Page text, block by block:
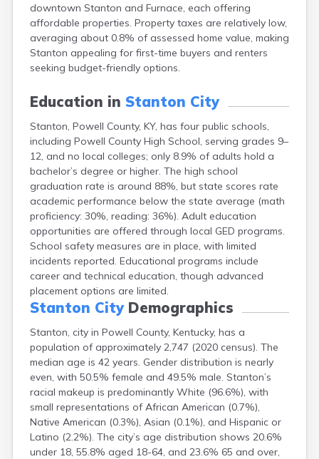
downtown Stanton and Furnace, each offering
affordable properties. Property taxes are relatively low,
averaging about 0.8% of assessed home value, making
Stanton appealing for first-time buyers and renters
seeking budget-friendly options.
Education in Stanton City
Stanton, Powell County, KY, has four public schools,
including Powell County High School, serving grades 9–
12, and no local colleges; only 8.9% of adults hold a
bachelor’s degree or higher. The high school
graduation rate is around 88%, but state scores rate
academic performance below the state average (math
proficiency: 30%, reading: 36%). Adult education
opportunities are offered through local GED programs.
School safety measures are in place, with limited
incidents reported. Educational programs include
career and technical education, though advanced
placement options are limited.
Stanton CityDemographics
Stanton, city in Powell County, Kentucky, has a
population of approximately 2,747 (2020 census). The
median age is 42 years. Gender distribution is nearly
even, with 50.5% female and 49.5% male. Stanton’s
racial makeup is predominantly White (96.6%), with
small representations of African American (0.7%),
Native American (0.3%), Asian (0.1%), and Hispanic or
Latino (2.2%). The city’s age distribution shows 20.6%
under 18, 55.8% aged 18-64, and 23.6% 65 and over,
Brodhead
Brooks
Brooksville
Brownsville
Buckner
Burgin
Burkesville
Burlington
Burna
Burnside
Butler
Cadiz
Calhoun
California
Campbellsburg
Campbellsville
Campton
Caneyville
Carlisle
Carrollton
Catlettsburg
Cawood
Cecilia
Centertown
Cerulean
Chaplin
Clarkson